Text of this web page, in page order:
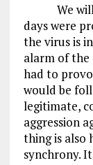
We will
days were
the virus is
alarm of the
had to
would be
legitimate,
aggression
thing is also
synchrony.